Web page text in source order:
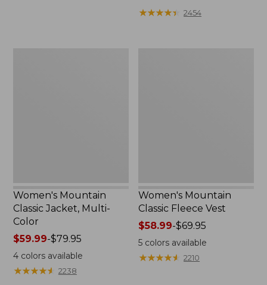
$200
★★★★★
★★★★★ 2454
Women's Mountain
Classic Jacket, Multi-
Color
Price
range
from:
$59.99
$59.99-$79.95
4colors available
★★★★★
★★★★★ 2238
Women's Mountain
Classic Fleece Vest
Price
range
from:
$58.99
$58.99-$69.95
5 colors available
★★★★★
★★★★★ 2210